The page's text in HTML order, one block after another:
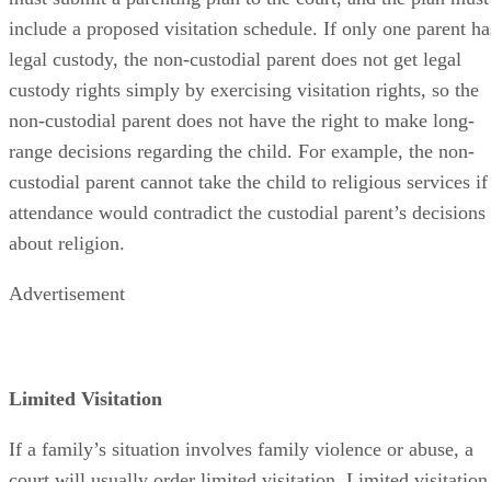
include a proposed visitation schedule. If only one parent
legal custody, the non-custodial parent does not get legal
custody rights simply by exercising visitation rights, so the
non-custodial parent does not have the right to make long-
range decisions regarding the child. For example, the non-
custodial parent cannot take the child to religious services if
attendance would contradict the custodial parent’s decisions
about religion.
Advertisement
Limited Visitation
If a family’s situation involves family violence or abuse, a